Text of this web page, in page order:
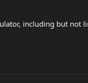
including but not